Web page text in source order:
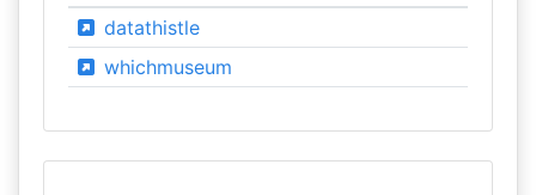
datathistle
whichmuseum